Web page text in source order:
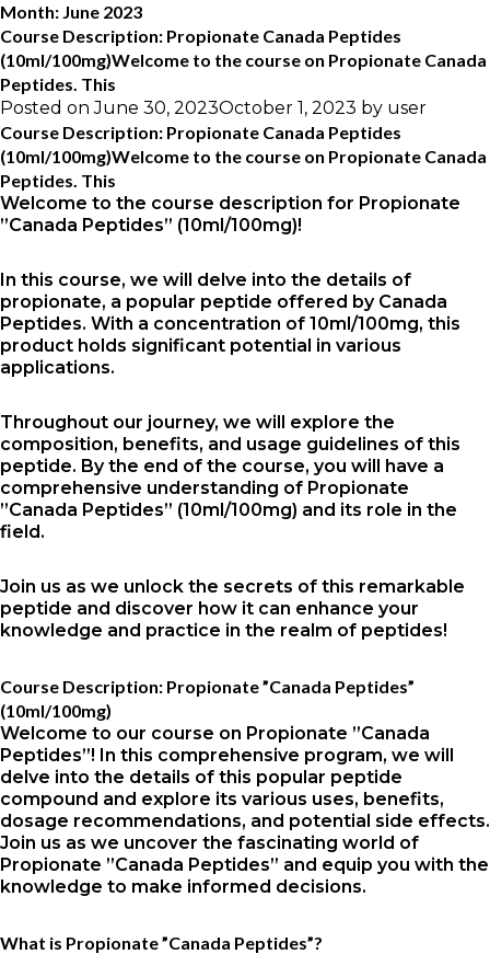
Month: June 2023
Course Description: Propionate Canada Peptides
(10ml/100mg)Welcome to the course on Propionate Canada
Peptides. This
Posted onJune 30, 2023October 1, 2023 by user
Course Description: Propionate Canada Peptides
(10ml/100mg)Welcome to the course on Propionate Canada
Peptides. This
Welcome to the course description for Propionate
”Canada Peptides” (10ml/100mg)!
In this course, we will delve into the details of
propionate, a popular peptide offered by Canada
Peptides. With a concentration of 10ml/100mg, this
product holds significant potential in various
applications.
Throughout our journey, we will explore the
composition, benefits, and usage guidelines of this
peptide. By the end of the course, you will have a
comprehensive understanding of Propionate
”Canada Peptides” (10ml/100mg) and its role in the
field.
Join us as we unlock the secrets of this remarkable
peptide and discover how it can enhance your
knowledge and practice in the realm of peptides!
Course Description: Propionate ”Canada Peptides”
(10ml/100mg)
Welcome to our course on Propionate ”Canada
Peptides”! In this comprehensive program, we will
delve into the details of this popular peptide
compound and explore its various uses, benefits,
dosage recommendations, and potential side effects.
Join us as we uncover the fascinating world of
Propionate ”Canada Peptides” and equip you with the
knowledge to make informed decisions.
What is Propionate ”Canada Peptides”?